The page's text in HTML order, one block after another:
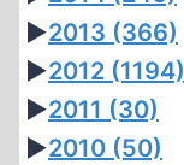
►2013 (366)
►2012 (1194)
►2011 (30)
►2010 (50)